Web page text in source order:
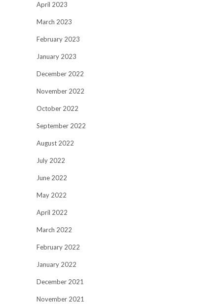
April 2023
March 2023
February 2023
January 2023
December 2022
November 2022
October 2022
September 2022
August 2022
July 2022
June 2022
May 2022
April 2022
March 2022
February 2022
January 2022
December 2021
November 2021